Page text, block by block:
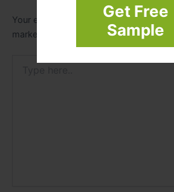
Get Free
Sample
Your email address will not be published.
marked